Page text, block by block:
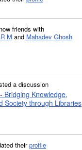
friends with
M and Mahadev Ghosh
a discussion
Bridging Knowledge,
Society through Libraries
theirprofile